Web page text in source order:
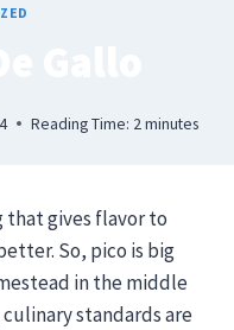
Reading Time: 2minutes
that gives flavor to
So, pico is big
in the middle
standards are